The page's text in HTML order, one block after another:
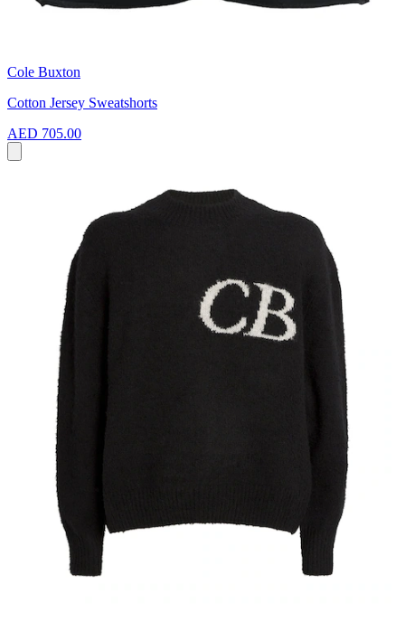
Cole Buxton
Cotton Jersey Sweatshorts
AED 705.00